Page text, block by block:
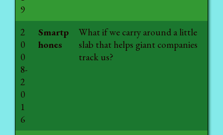
9
2
0
0
8-
2
0
1
6
Smartp
hones
What if we carry around a little
slab that helps giant companies
track us?